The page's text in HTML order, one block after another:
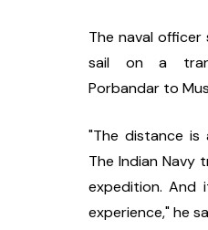
The naval
sail on a
Porbandar to
"The distance is
The Indian Navy
expedition.
experience," he